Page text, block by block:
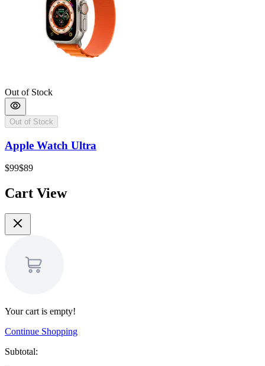
Out of Stock
Out of Stock
Apple Watch Ultra
$99$89
Cart View
Your cart is empty!
Continue Shopping
Subtotal: